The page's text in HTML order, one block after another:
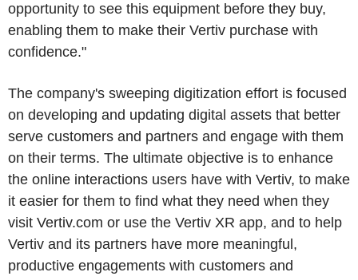
opportunity to see this equipment before they buy,
enabling them to make their Vertiv purchase with
confidence."
The company's sweeping digitization effort is focused
on developing and updating digital assets that better
serve customers and partners and engage with them
on their terms. The ultimate objective is to enhance
the online interactions users have with Vertiv, to make
it easier for them to find what they need when they
visit Vertiv.com or use the Vertiv XR app, and to help
Vertiv and its partners have more meaningful,
productive engagements with customers and